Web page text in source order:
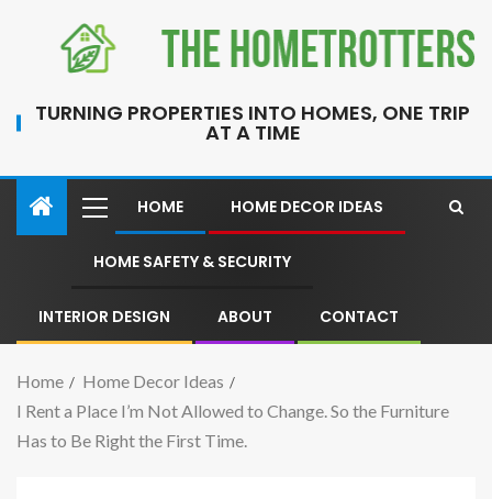
TURNING PROPERTIES INTO HOMES, ONE TRIP
AT A TIME
HOME HOME DECOR IDEAS
HOME SAFETY & SECURITY
INTERIOR DESIGN ABOUT CONTACT
Home
Home Decor Ideas
I Rent a Place I’m Not Allowed to Change. So the Furniture
Has to Be Right the First Time.